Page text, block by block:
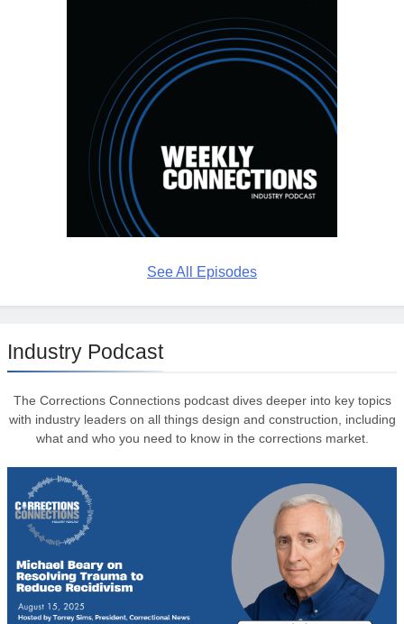
See All Episodes
Industry Podcast
The Corrections Connections podcast dives deeper into key topics
with industry leaders on all things design and construction, including
what and who you need to know in the corrections market.